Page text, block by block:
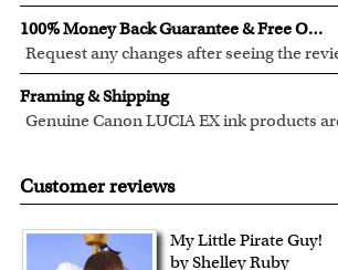
over ten years of experience turning
beautiful art.
All of our pre-designed caricature
created by the myDaVinci artists.
The latest 3D technology is used to
faces into these caricature templates.
We offer 400+ pre-designedcaricature
Clear photos are required for quality
herefor our photo requirement.
100% Money Back Guarantee & Free Online Preview
Request any changes after seeing the
will modify your artwork for FREE.
We will refund 100% of your money if
artwork.
You also have 7 days to return your
Framing & Shipping
Genuine Canon LUCIA EX ink products
scratch resistant surface, and exceptional
quality.
Your artwork is printed, framed and
Chicago Art Studio, backed by our 100%
guarantee.
For Contiguous US customers, FREE
Customer reviews
My Little Pirate Guy!
by Shelley Ruby